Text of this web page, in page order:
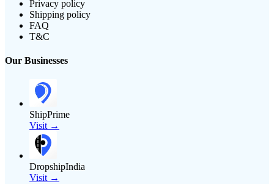
Privacy policy
Shipping policy
FAQ
T&C
Our Businesses
ShipPrime
Visit →
DropshipIndia
Visit →